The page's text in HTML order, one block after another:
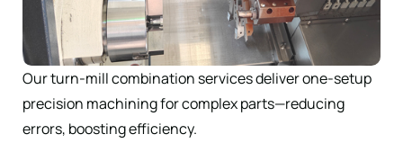
Our turn-mill combination services deliver one-setup
precision machining for complex parts—reducing
errors, boosting efficiency.